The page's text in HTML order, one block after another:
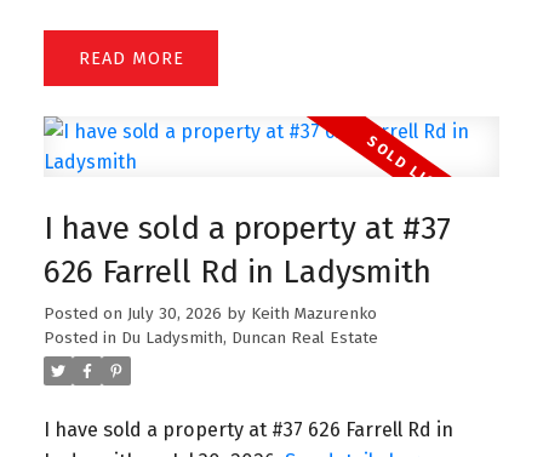
READ
I have sold a property at #37
626 Farrell Rd in Ladysmith
Posted on July 30, 2026 by Keith Mazurenko
Posted in Du Ladysmith, Duncan Real Estate
I have sold a property at #37 626 Farrell Rd in